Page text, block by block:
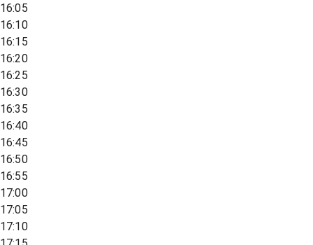
16:05
16:10
16:15
16:20
16:25
16:30
16:35
16:40
16:45
16:50
16:55
17:00
17:05
17:10